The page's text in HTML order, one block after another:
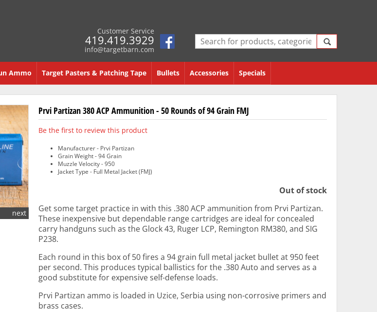
Customer Service
419.419.3929
info@targetbarn.com
Ammo Target Pasters & Patching Tape Bullets Accessories Specials
Prvi Partizan 380 ACP Ammunition - 50 Rounds of 94 Grain FMJ
Be the first to review this product
next
Manufacturer - Prvi Partizan
Grain Weight - 94 Grain
Muzzle Velocity - 950
Jacket Type - Full Metal Jacket (FMJ)
Out of stock
Get some target practice in with this .380 ACP ammunition from Prvi Partizan.
These inexpensive but dependable range cartridges are ideal for concealed
carry handguns such as the Glock 43, Ruger LCP, Remington RM380, and SIG
P238.
Each round in this box of 50 fires a 94 grain full metal jacket bullet at 950 feet
per second. This produces typical ballistics for the .380 Auto and serves as a
good substitute for expensive self-defense loads.
Prvi Partizan ammo is loaded in Uzice, Serbia using non-corrosive primers and
brass cases.